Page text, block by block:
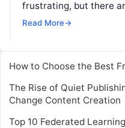
frustrating, but there
regain access. Here’s
Read More→
How to Choose the Best
The Rise of Quiet
Change Content Creation
Top 10 Federated